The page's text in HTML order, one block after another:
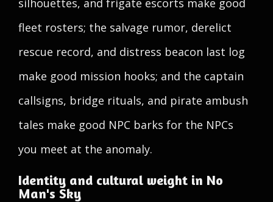
silhouettes, and frigate escorts make good
fleet rosters; the salvage rumor, derelict
rescue record, and distress beacon last log
make good mission hooks; and the captain
callsigns, bridge rituals, and pirate ambush
tales make good NPC barks for the NPCs
you meet at the anomaly.
Identity and cultural weight in No
Man's Sky